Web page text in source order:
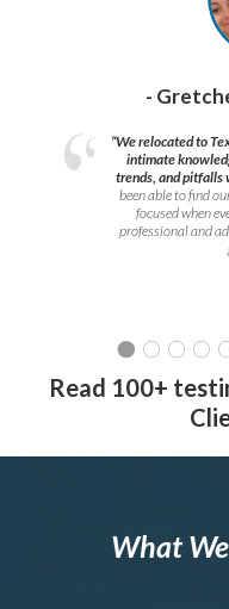
-
“We relocated to
intimate
trends, and pitfalls
been able to find
focused when
professional and
Read 100+
What